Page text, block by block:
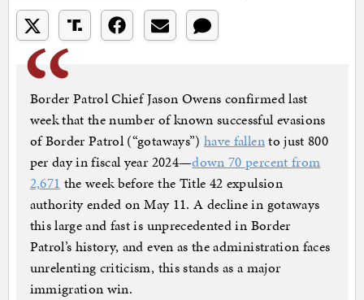
Border Patrol Chief Jason Owens confirmed last
week that the number of known successful evasions
of Border Patrol (“gotaways”)have fallento just 800
per day in fiscal year 2024—down 70 percent from
2,671 the week before the Title 42 expulsion
authority ended on May 11. A decline in gotaways
this large and fast is unprecedented in Border
Patrol’s history, and even as the administration faces
unrelenting criticism, this stands as a major
immigration win.